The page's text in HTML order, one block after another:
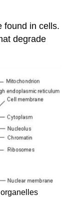
found in cells.
degrade